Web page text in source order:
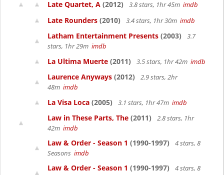
Late Quartet, A (2012) 3.8 stars, 1hr 45m imdb
Late Rounders (2010) 3.4 stars, 1hr 30m imdb
Latham Entertainment Presents (2003)
3.7
stars, 1hr 29m imdb
La Ultima Muerte (2011) 3.5 stars, 1hr 42m imdb
Laurence Anyways (2012)
2.9 stars, 2hr
48m imdb
La Visa Loca (2005) 3.1 stars, 1hr 47m imdb
Law in These Parts, The (2011)
2.8 stars, 1hr
42m imdb
Law & Order - Season 1 (1990-1997)
4 stars, 8
Seasons imdb
Law & Order - Season 1 (1990-1997)
4 stars, 8